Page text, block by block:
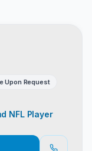
Upon Request
NFL Player